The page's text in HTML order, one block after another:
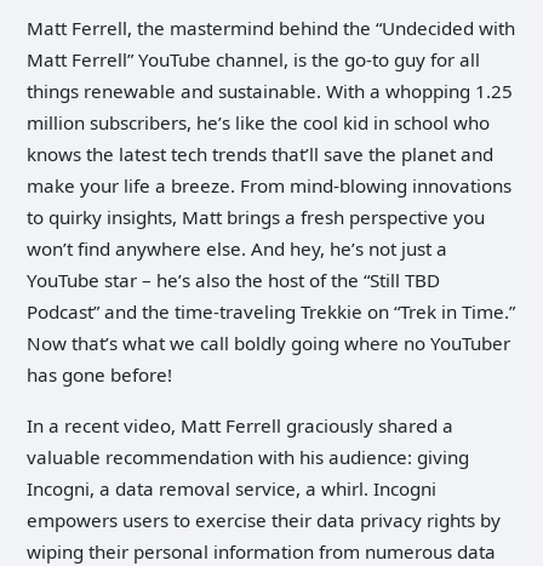
Matt Ferrell, the mastermind behind the “Undecided with
Matt Ferrell” YouTube channel, is the go-to guy for all
things renewable and sustainable. With a whopping 1.25
million subscribers, he’s like the cool kid in school who
knows the latest tech trends that’ll save the planet and
make your life a breeze. From mind-blowing innovations
to quirky insights, Matt brings a fresh perspective you
won’t find anywhere else. And hey, he’s not just a
YouTube star – he’s also the host of the “Still TBD
Podcast” and the time-traveling Trekkie on “Trek in Time.”
Now that’s what we call boldly going where no YouTuber
has gone before!
In a recent video, Matt Ferrell graciously shared a
valuable recommendation with his audience: giving
Incogni, a data removal service, a whirl. Incogni
empowers users to exercise their data privacy rights by
wiping their personal information from numerous data